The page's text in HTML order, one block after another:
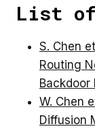
List of
S. Chen
Routing
Backdoor
W. Chen
Diffusion